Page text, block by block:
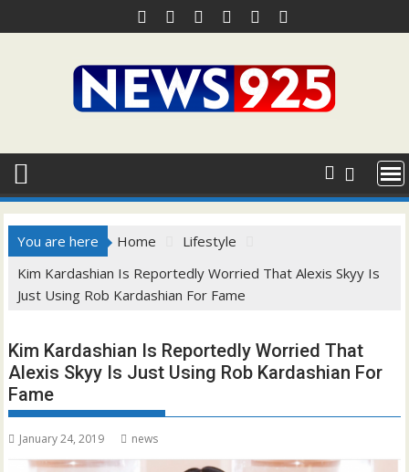
to
You are here Home
Lifestyle
Kim Kardashian Is Reportedly Worried That Alexis Skyy Is
Just Using Rob Kardashian For Fame
Kim Kardashian Is Reportedly Worried That
Alexis Skyy Is Just Using Rob Kardashian For
Fame
January 24, 2019 news